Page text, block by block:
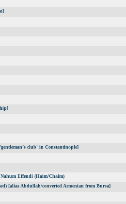
club' in Constantinople]
Effendi (Haim/Chaim)
[alias Abdullah/converted Armenian from Bursa]